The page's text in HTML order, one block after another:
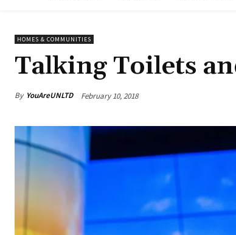
HOMES & COMMUNITIES
Talking Toilets
By YouAreUNLTD February 10, 2018